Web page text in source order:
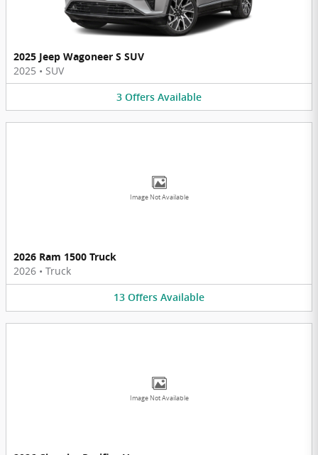
2025 Jeep Wagoneer S SUV
2025 • SUV
3 Offers Available
Image Not Available
2026 Ram 1500 Truck
2026 • Truck
13 Offers Available
Image Not Available